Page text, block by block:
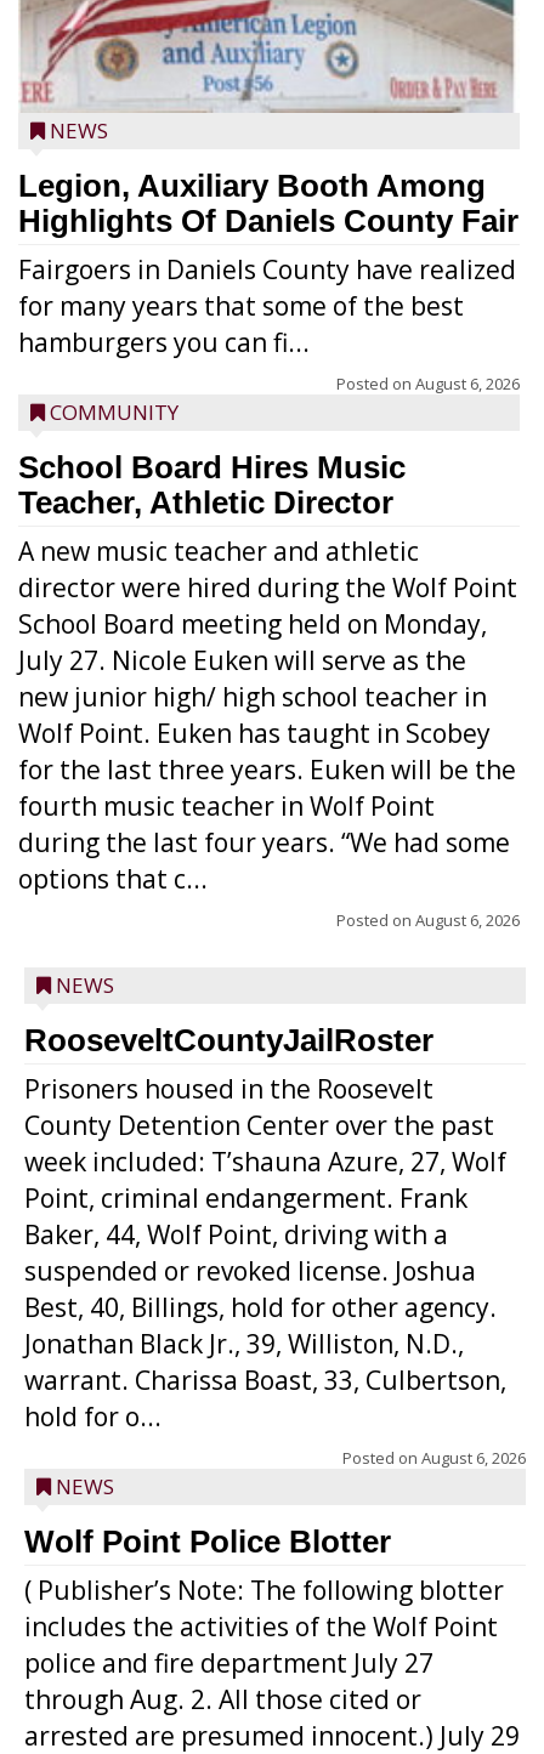
NEWS
Legion, Auxiliary Booth Among
Highlights Of Daniels County Fair
Fairgoers in Daniels County have realized
for many years that some of the best
hamburgers you can fi...
Posted on August 6, 2026
COMMUNITY
School Board Hires Music
Teacher, Athletic Director
A new music teacher and athletic
director were hired during the Wolf Point
School Board meeting held on Monday,
July 27. Nicole Euken will serve as the
new junior high/ high school teacher in
Wolf Point. Euken has taught in Scobey
for the last three years. Euken will be the
fourth music teacher in Wolf Point
during the last four years. “We had some
options that c...
Posted on August 6, 2026
NEWS
RooseveltCountyJailRoster
Prisoners housed in the Roosevelt
County Detention Center over the past
week included: T’shauna Azure, 27, Wolf
Point, criminal endangerment. Frank
Baker, 44, Wolf Point, driving with a
suspended or revoked license. Joshua
Best, 40, Billings, hold for other agency.
Jonathan Black Jr., 39, Williston, N.D.,
warrant. Charissa Boast, 33, Culbertson,
hold for o...
Posted on August 6, 2026
NEWS
Wolf Point Police Blotter
( Publisher’s Note: The following blotter
includes the activities of the Wolf Point
police and fire department July 27
through Aug. 2. All those cited or
arrested are presumed innocent.) July 29